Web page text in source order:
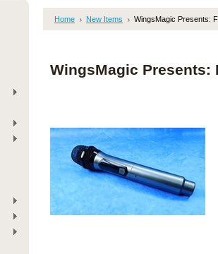
Home New Items WingsMagic Presents:
WingsMagic Presents: